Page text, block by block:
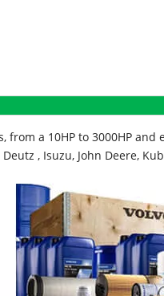
a 10HP to 3000HP
, Isuzu, John Deere,